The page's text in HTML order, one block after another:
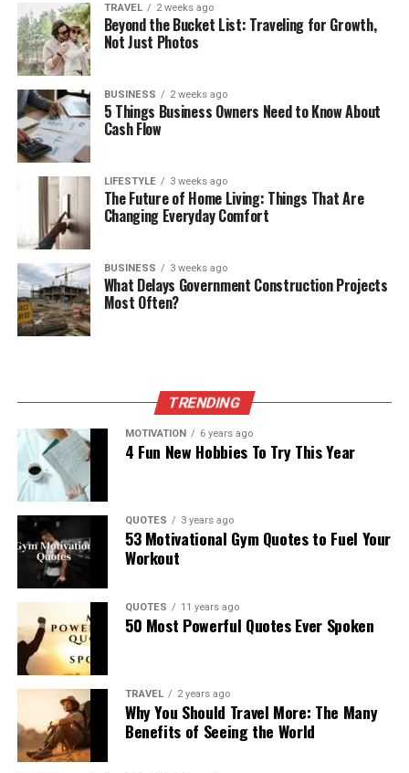
TRAVEL 2 weeks ago
Beyond the Bucket List: Traveling for Growth,
Not Just Photos
BUSINESS 2 weeks ago
5 Things Business Owners Need to Know About
Cash Flow
LIFESTYLE 3 weeks ago
The Future of Home Living: Things That Are
Changing Everyday Comfort
BUSINESS 3 weeks ago
What Delays Government Construction Projects
Most Often?
TRENDING
MOTIVATION 6 years ago
4 Fun New Hobbies To Try This Year
QUOTES 3 years ago
53 Motivational Gym Quotes to Fuel Your
Workout
QUOTES 11 years ago
50 Most Powerful Quotes Ever Spoken
TRAVEL 2 years ago
Why You Should Travel More: The Many
Benefits of Seeing the World